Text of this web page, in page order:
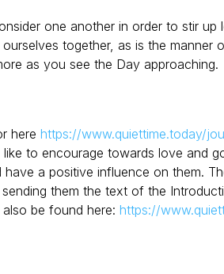
one another in order to stir
together, as is the manner
as you see the Day approaching.
here https://www.quiettime.today/
to encourage towards love and
a positive influence on them.
them the text of the
be found here: https://